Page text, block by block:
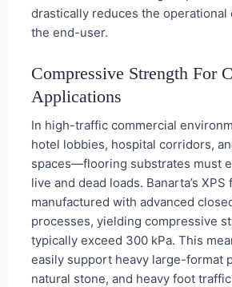
drastically reduces the operational
the end-user.
Compressive Strength For
Applications
In high-traffic commercial
hotel lobbies, hospital corridors,
spaces—flooring substrates must
live and dead loads. Banarta’s
manufactured with advanced
processes, yielding compressive
typically exceed 300 kPa. This
easily support heavy large-format
natural stone, and heavy foot